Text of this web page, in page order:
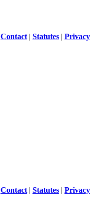
Contact | Statutes | Privacy
Contact | Statutes | Privacy